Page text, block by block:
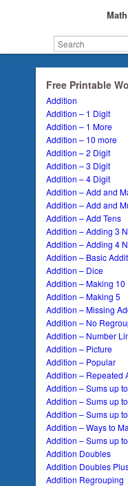
Math
Free Printable
Addition
Addition – 1 Digit
Addition – 1 More
Addition – 10 more
Addition – 2 Digit
Addition – 3 Digit
Addition – 4 Digit
Addition – Add and
Addition – Add and
Addition – Add Tens
Addition – Adding 3
Addition – Adding 4
Addition – Basic
Addition – Dice
Addition – Making 10
Addition – Making 5
Addition – Missing
Addition – No
Addition – Number
Addition – Picture
Addition – Popular
Addition – Repeated
Addition – Sums up
Addition – Sums up
Addition – Sums up
Addition – Ways to
Addition – Sums up
Addition Doubles
Addition Doubles
Addition Regrouping